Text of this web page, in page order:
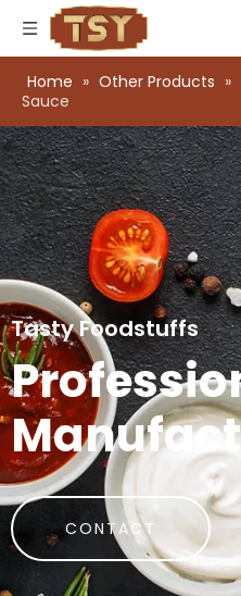
Home » Other Products »
Sauce
Tasty Foodstuffs
CONTACT